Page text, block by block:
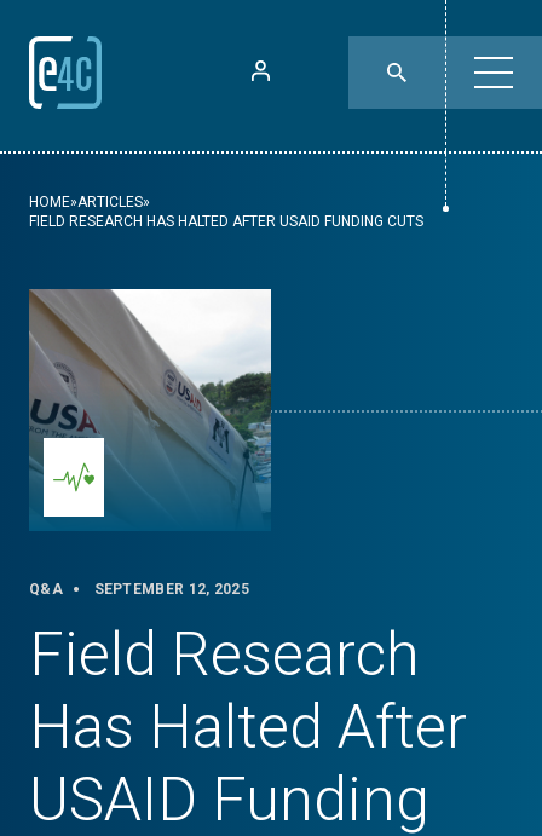
HOME»ARTICLES»
FIELD RESEARCH HAS HALTED AFTER USAID FUNDING CUTS
Q&A SEPTEMBER 12, 2025
Field Research
Has Halted After
USAID Funding